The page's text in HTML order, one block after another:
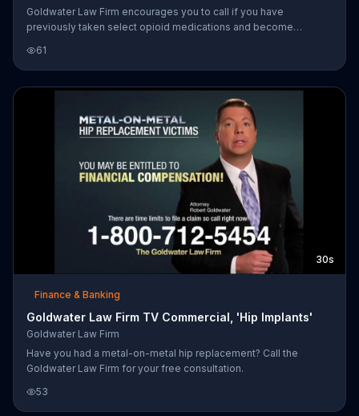
Goldwater Law Firm encourages you to call if you have
previously taken select opioid medications and become
61
30s
Finance & Banking
Goldwater Law Firm TV Commercial, 'Hip Implants'
Goldwater Law Firm
Have you had a metal-on-metal hip replacement? Call the
Goldwater Law Firm for your free consultation.
53